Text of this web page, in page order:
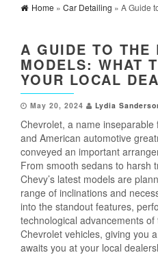
Home » Car Detailing » A Guide
A GUIDE TO THE
MODELS: WHAT
YOUR LOCAL
May 20, 2024 Lydia
Chevrolet, a name inseparable
and American automotive
conveyed an important
From smooth sedans to harsh
Chevy’s latest models are
range of inclinations and
into the standout features,
technological advancements
Chevrolet vehicles, giving you
awaits you at your local